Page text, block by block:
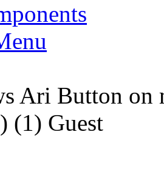
Ari Button on
(1) Guest